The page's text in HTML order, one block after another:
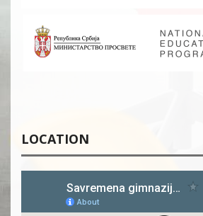
LOCATION